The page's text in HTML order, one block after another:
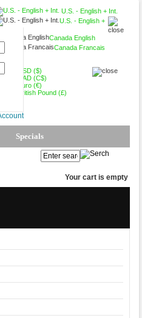
U.S. - English + Int.
U.S. - English +
Canada English
Canada Francais
USD ($)
CAD (C$)
Euro (€)
British Pound (£)
Specials
Your cart is empty